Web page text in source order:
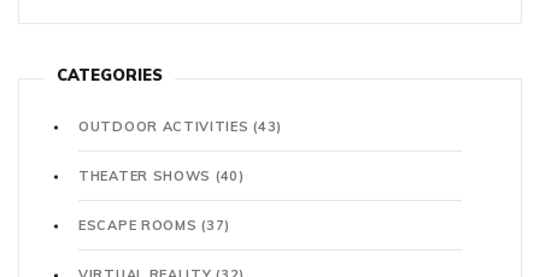
CATEGORIES
OUTDOOR ACTIVITIES(43)
THEATER SHOWS (40)
ESCAPE ROOMS(37)